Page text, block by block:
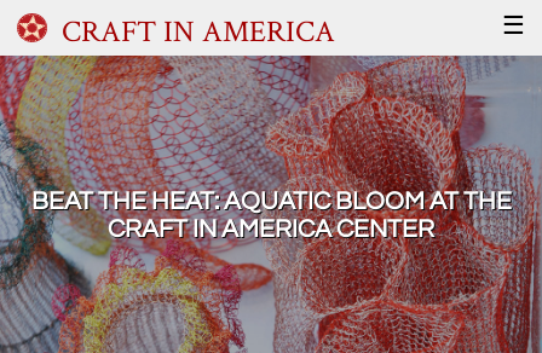
CRAFT IN AMERICA ☰
BEAT THE HEAT: AQUATIC BLOOM AT THE
CRAFT IN AMERICA CENTER